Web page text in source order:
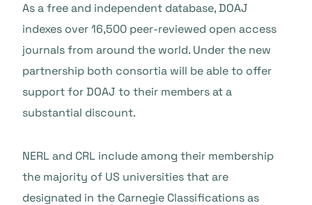
As a free and independent database, DOAJ
indexes over 16,500 peer-reviewed open access
journals from around the world. Under the new
partnership both consortia will be able to offer
support for DOAJ to their members at a
substantial discount.
NERL and CRL include among their membership
the majority of US universities that are
designated in the Carnegie Classifications as